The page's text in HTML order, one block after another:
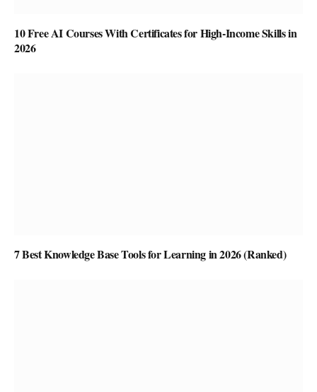
10 Free AI Courses With Certificates for High-Income Skills in
2026
7 Best Knowledge Base Tools for Learning in 2026 (Ranked)